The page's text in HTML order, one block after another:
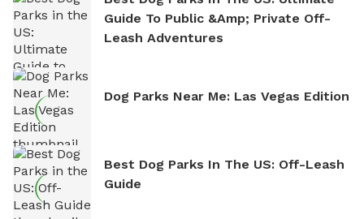
Guide To Public &amp; Private Off-
Leash Adventures
Dog Parks Near Me: Las Vegas Edition
Best Dog Parks In The US: Off-Leash
Guide